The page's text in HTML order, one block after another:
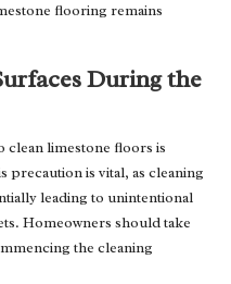
flooring remains
During the
limestone floors is
precaution is vital, as cleaning
leading to unintentional
Homeowners should take
the cleaning